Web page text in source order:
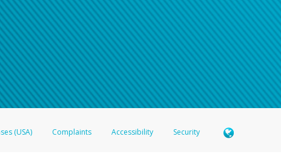
(USA) Complaints Accessibility Security